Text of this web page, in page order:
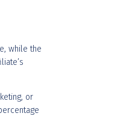
while the
or